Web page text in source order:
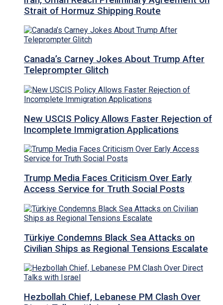
Strait of Hormuz Shipping Route
Canada’s Carney Jokes About Trump After
Teleprompter Glitch
New USCIS Policy Allows Faster Rejection of
Incomplete Immigration Applications
Trump Media Faces Criticism Over Early
Access Service for Truth Social Posts
Türkiye Condemns Black Sea Attacks on
Civilian Ships as Regional Tensions Escalate
Hezbollah Chief, Lebanese PM Clash Over